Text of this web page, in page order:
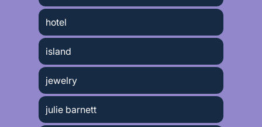
hotel
island
jewelry
julie barnett